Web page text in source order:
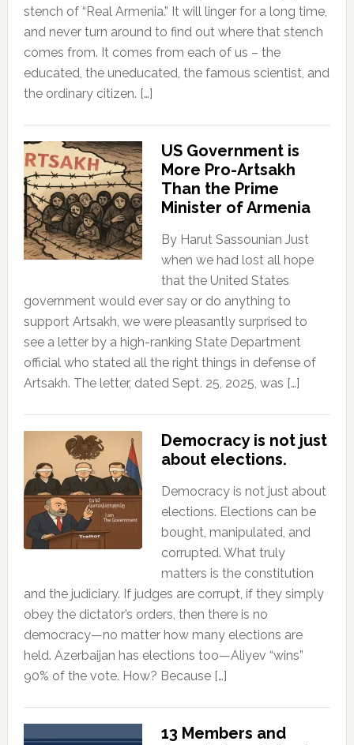
stench of “Real Armenia.” It will linger for a long time,
and never turn around to find out where that stench
comes from. It comes from each of us – the
educated, the uneducated, the famous scientist, and
the ordinary citizen. […]
US Government is
More Pro-Artsakh
Than the Prime
Minister of Armenia
By Harut Sassounian Just
when we had lost all hope
that the United States
government would ever say or do anything to
support Artsakh, we were pleasantly surprised to
see a letter by a high-ranking State Department
official who stated all the right things in defense of
Artsakh. The letter, dated Sept. 25, 2025, was […]
Democracy is not just
about elections.
Democracy is not just about
elections. Elections can be
bought, manipulated, and
corrupted. What truly
matters is the constitution
and the judiciary. If judges are corrupt, if they simply
obey the dictator’s orders, then there is no
democracy—no matter how many elections are
held. Azerbaijan has elections too—Aliyev “wins”
90% of the vote. How? Because […]
13 Members and